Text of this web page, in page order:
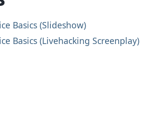
Basics (Slideshow)
Basics (Livehacking Screenplay)